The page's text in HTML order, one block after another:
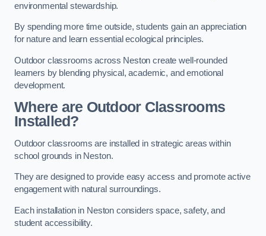
environmental stewardship.
By spending more time outside, students gain an appreciation
for nature and learn essential ecological principles.
Outdoor classrooms across Neston create well-rounded
learners by blending physical, academic, and emotional
development.
Where are Outdoor Classrooms
Installed?
Outdoor classrooms are installed in strategic areas within
school grounds in Neston.
They are designed to provide easy access and promote active
engagement with natural surroundings.
Each installation in Neston considers space, safety, and
student accessibility.